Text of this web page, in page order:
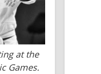
at the
Games.